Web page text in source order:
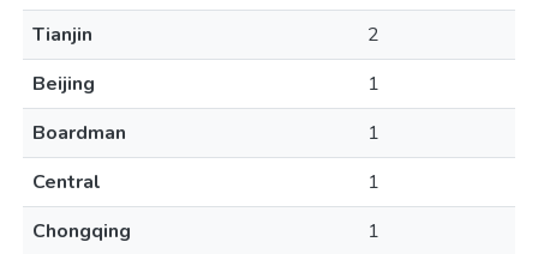
Tianjin
2
Beijing
1
Boardman
1
Central
1
Chongqing
1